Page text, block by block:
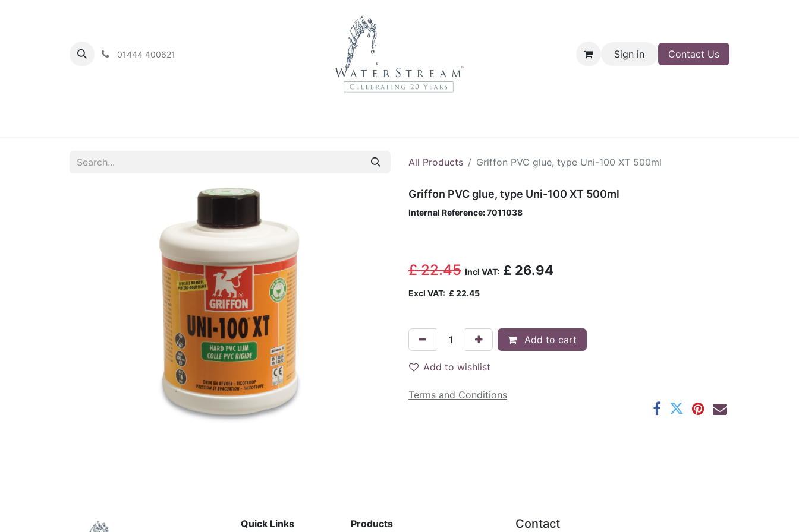
01444 400621 Sign in Contact Us
All Products Griffon PVC glue, type Uni-100 XT 500ml
Griffon PVC glue, type Uni-100 XT 500ml
Internal Reference:7011038
£22.45 Incl VAT: £ 26.94
Excl VAT: £22.45
Add to cart
Add to wishlist
Terms and Conditions
Contact
Products
Quick Links